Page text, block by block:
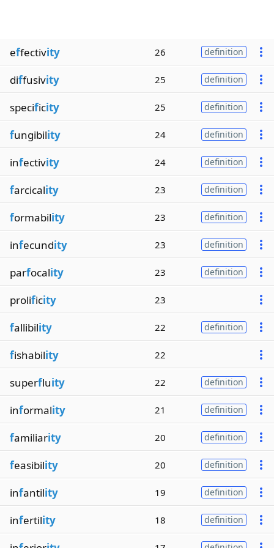
effectivity 26 definition
diffusivity 25 definition
specificity 25 definition
fungibility 24 definition
infectivity 24 definition
farcicality 23 definition
formability 23 definition
infecundity 23 definition
parfocality 23 definition
prolificity 23
fallibility 22 definition
fishability 22
superfluity 22 definition
informality 21 definition
familiarity 20 definition
feasibility 20 definition
infantility 19 definition
infertility 18 definition